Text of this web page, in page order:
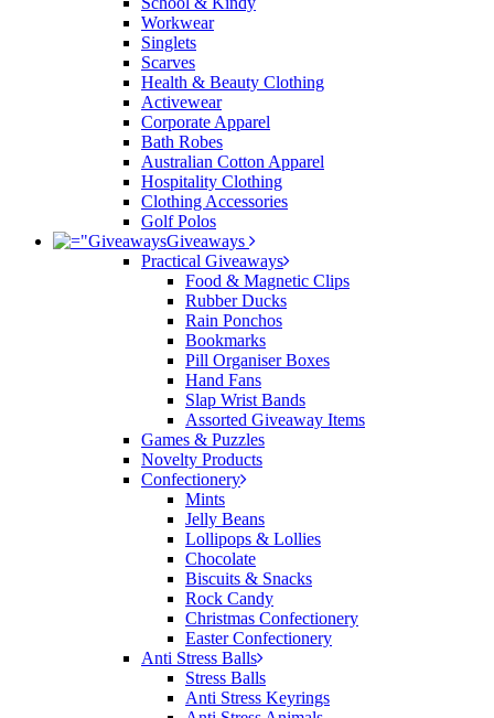
Workwear
Singlets
Scarves
Health & Beauty Clothing
Activewear
Corporate Apparel
Bath Robes
Australian Cotton Apparel
Hospitality Clothing
Clothing Accessories
Golf Polos
Giveaways
Practical Giveaways
Food & Magnetic Clips
Rubber Ducks
Rain Ponchos
Bookmarks
Pill Organiser Boxes
Hand Fans
Slap Wrist Bands
Assorted Giveaway Items
Games & Puzzles
Novelty Products
Confectionery
Mints
Jelly Beans
Lollipops & Lollies
Chocolate
Biscuits & Snacks
Rock Candy
Christmas Confectionery
Easter Confectionery
Anti Stress Balls
Stress Balls
Anti Stress Keyrings